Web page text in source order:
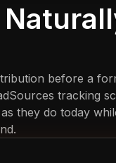
before a
tracking
they do today